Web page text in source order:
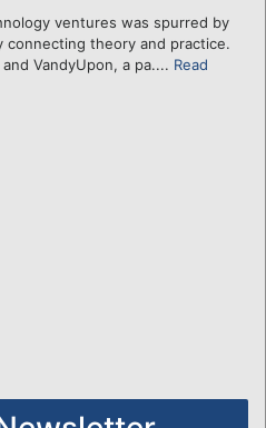
ventures was spurred by
theory and practice.
VandyUpon, a pa.... Read